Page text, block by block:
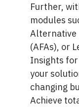
Further,
modules
Alternative
(AFAs), or
Insights
your
changing
Achieve